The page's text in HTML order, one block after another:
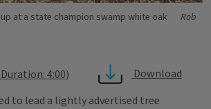
at a state champion swamp white oak
Rob
4:00)
Download
to lead a lightly advertised tree